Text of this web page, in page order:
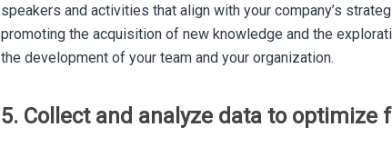
speakers and activities that align with your company’s
promoting the acquisition of new knowledge and the
the development of your team and your organization.
5. Collect and analyze data to optimize